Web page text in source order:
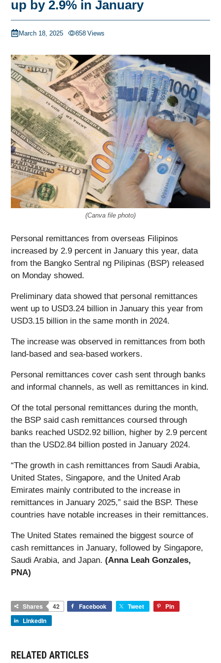
up by 2.9% in January
March 18, 2025 858 Views
(Canva file photo)
Personal remittances from overseas Filipinos
increased by 2.9 percent in January this year, data
from the Bangko Sentral ng Pilipinas (BSP) released
on Monday showed.
Preliminary data showed that personal remittances
went up to USD3.24 billion in January this year from
USD3.15 billion in the same month in 2024.
The increase was observed in remittances from both
land-based and sea-based workers.
Personal remittances cover cash sent through banks
and informal channels, as well as remittances in kind.
Of the total personal remittances during the month,
the BSP said cash remittances coursed through
banks reached USD2.92 billion, higher by 2.9 percent
than the USD2.84 billion posted in January 2024.
“The growth in cash remittances from Saudi Arabia,
United States, Singapore, and the United Arab
Emirates mainly contributed to the increase in
remittances in January 2025,” said the BSP. These
countries have notable increases in their remittances.
The United States remained the biggest source of
cash remittances in January, followed by Singapore,
Saudi Arabia, and Japan. (Anna Leah Gonzales,
PNA)
Shares 42 Facebook Tweet
Pin
LinkedIn
RELATED ARTICLES